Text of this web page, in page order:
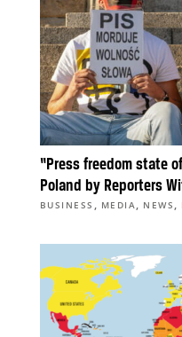
“Press freedom state
Poland by Reporters
BUSINESS , MEDIA , NEWS ,